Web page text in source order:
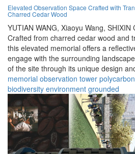
Elevated Observation Space Crafted with
Charred Cedar Wood
YUTIAN WANG, Xiaoyu Wang, SHIXIN
Crafted from charred cedar wood and
this elevated memorial offers a
engage with the surrounding
of the site through its unique design
memorial observation tower
biodiversity environment grounded